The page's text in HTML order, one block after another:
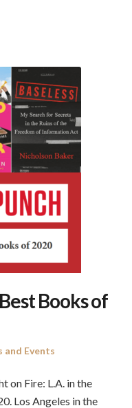
Books of
and Events
on Fire: L.A. in the
Los Angeles in the